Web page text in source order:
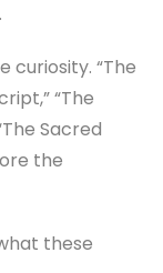
“The
“The
Sacred
the
these